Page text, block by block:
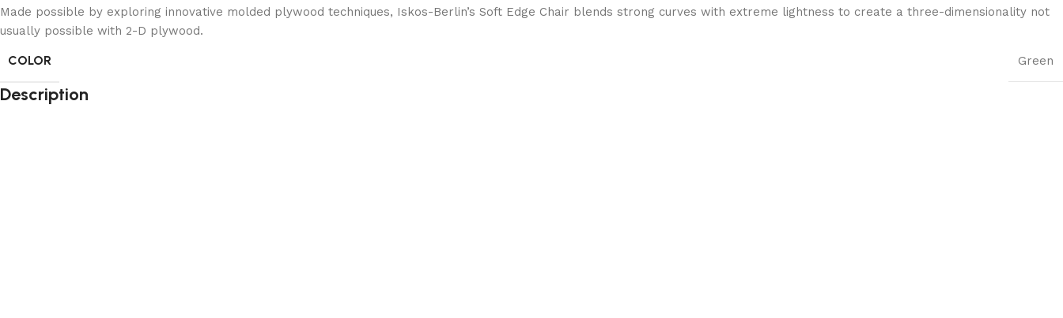
Made possible by exploring innovative molded plywood techniques, Iskos-Berlin’s Soft Edge Chair blends strong curves with extreme lightness to create a three-dimensionality not
usually possible with 2-D plywood.
COLOR Green
Description